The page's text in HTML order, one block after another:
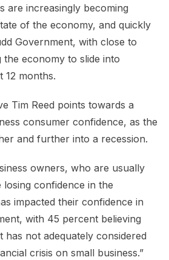
are increasingly becoming
of the economy, and quickly
Government, with close to
economy to slide into
12 months.
Tim Reed points towards a
consumer confidence, as the
and further into a recession.
owners, who are usually
losing confidence in the
impacted their confidence in
with 45 percent believing
has not adequately considered
crisis on small business.”